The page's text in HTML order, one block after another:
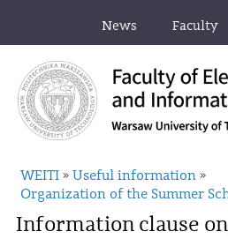
News Faculty
WEITI » Useful information »
Organization of the Summer
Information clause